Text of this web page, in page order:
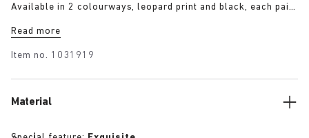
Available in 2 colourways, leopard print and black, each pair
BIRKENSTOCK’s signature footbed and covered with premium,
expressive spirit of 1920s Berlin.
Read more
Item no. 1031919
Material